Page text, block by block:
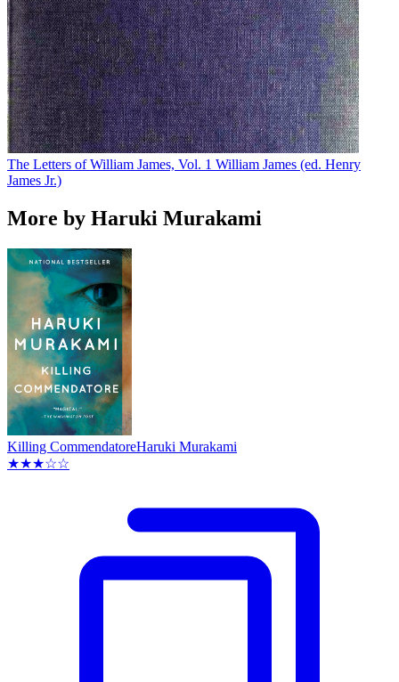
The Letters of William James, Vol. 1 William James (ed. Henry
James Jr.)
More by Haruki Murakami
Killing CommendatoreHaruki Murakami
★★★☆☆